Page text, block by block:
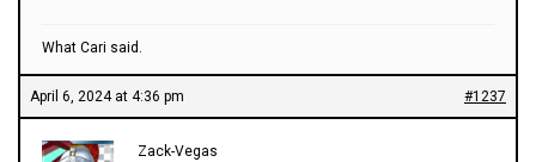
What Cari said.
April 6, 2024 at 4:36 pm #1237
Zack-Vegas